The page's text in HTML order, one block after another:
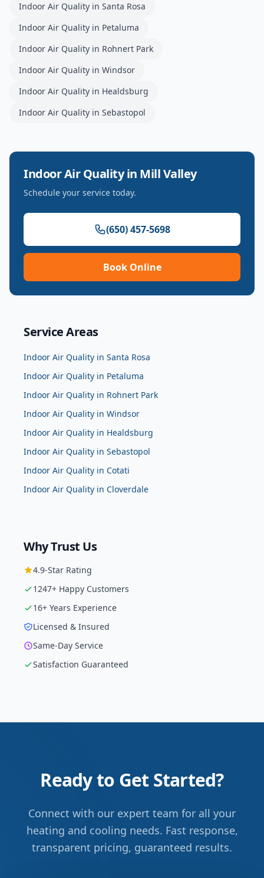
Indoor Air Quality in Santa Rosa
Indoor Air Quality in Petaluma
Indoor Air Quality in Rohnert Park
Indoor Air Quality in Windsor
Indoor Air Quality in Healdsburg
Indoor Air Quality in Sebastopol
Indoor Air Qualityin Mill Valley
Schedule your service today.
(650) 457-5698
Book Online
Service Areas
Indoor Air Quality in Santa Rosa
Indoor Air Quality in Petaluma
Indoor Air Quality in Rohnert Park
Indoor Air Quality in Windsor
Indoor Air Quality in Healdsburg
Indoor Air Quality in Sebastopol
Indoor Air Quality in Cotati
Indoor Air Quality in Cloverdale
Why Trust Us
4.9-Star Rating
1247+ Happy Customers
16+ Years Experience
Licensed & Insured
Same-Day Service
Satisfaction Guaranteed
Ready to Get Started?
Connect with our expert team for all your
heating and cooling needs. Fast response,
transparent pricing, guaranteed results.